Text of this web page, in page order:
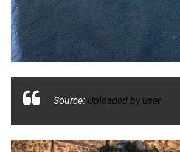
Source: Uploaded by user